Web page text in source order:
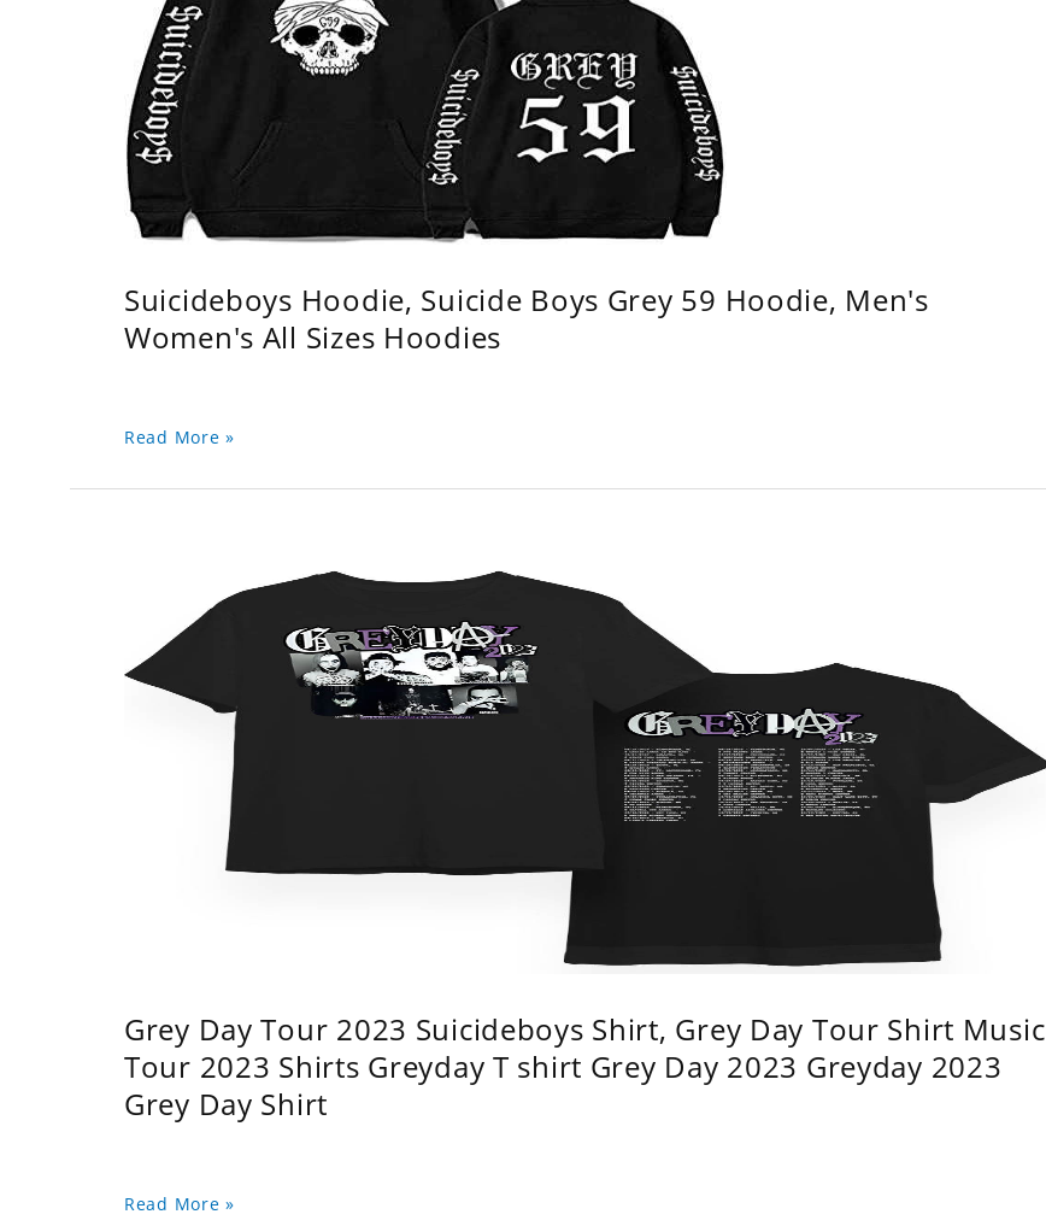
Suicideboys Hoodie, Suicide Boys Grey 59 Hoodie, Men's
Women's All Sizes Hoodies
Read More »
Grey Day Tour 2023 Suicideboys Shirt, Grey Day Tour Shirt Music
Tour 2023 Shirts Greyday T shirt Grey Day 2023 Greyday 2023
Grey Day Shirt
Read More »